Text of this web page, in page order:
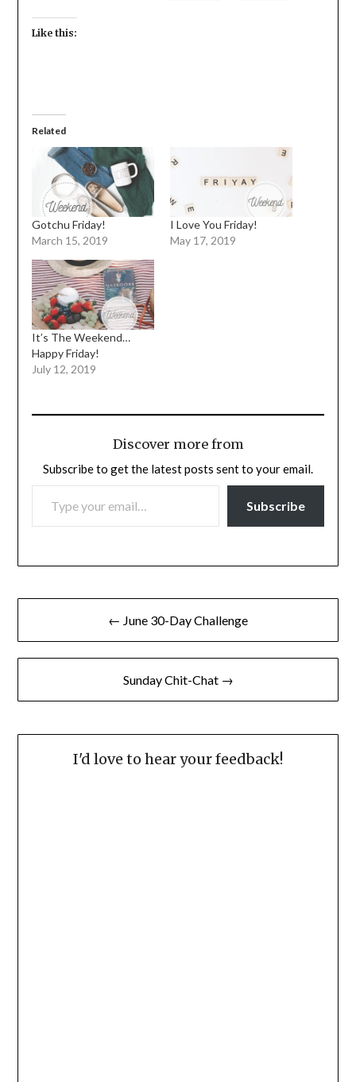
Like this:
Related
Gotchu Friday!
March 15, 2019
I Love You Friday!
May 17, 2019
It’s The Weekend…
Happy Friday!
July 12, 2019
Discover more from
Subscribe to get the latest posts sent to your email.
TYPE YOUR EMAIL…
Subscribe
Post
navigation
← June 30-Day Challenge
Sunday Chit-Chat →
I'd love to hear your feedback!